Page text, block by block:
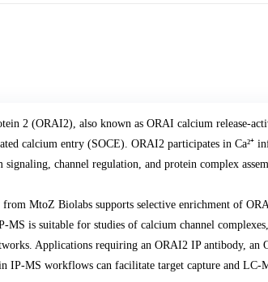
2 (ORAI2), also known as ORAI calcium release-
calcium entry (SOCE). ORAI2 participates in Ca²⁺
channel regulation, and protein complex
MtoZ Biolabs supports selective enrichment of
is suitable for studies of calcium channel
Applications requiring an ORAI2 IP antibody, an
MS workflows can facilitate target capture and LC-